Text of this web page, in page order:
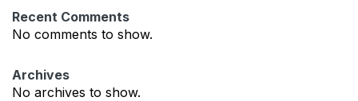
h
Recent Comments
No comments to show.
Archives
No archives to show.